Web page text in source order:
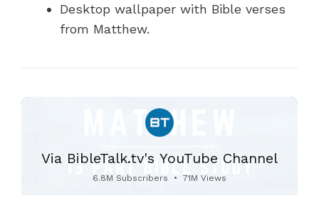
Desktop wallpaper with Bible verses
from Matthew.
Via BibleTalk.tv's YouTube Channel
6.8M Subscribers • 71M Views